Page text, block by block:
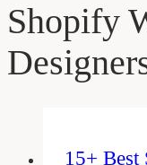
Shopify
15+ Best